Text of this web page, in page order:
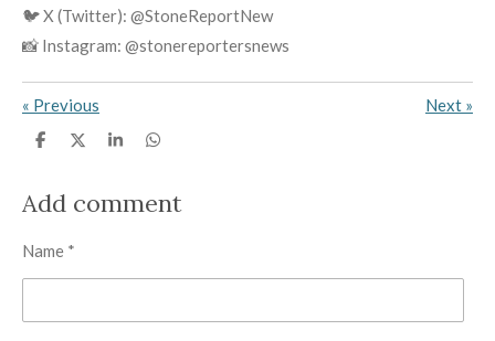
🐦 X (Twitter): @StoneReportNew
📸 Instagram: @stonereportersnews
« Previous Next »
S
e
S
e
S
e
S
e
Add comment
Name *